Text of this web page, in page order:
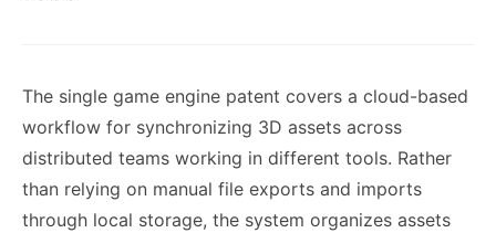
The single game engine patent covers a cloud-based
workflow for synchronizing 3D assets across
distributed teams working in different tools. Rather
than relying on manual file exports and imports
through local storage, the system organizes assets